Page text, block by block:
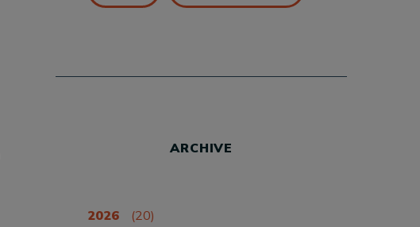
ARCHIVE
2026 (20)